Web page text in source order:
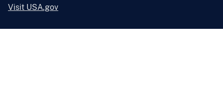
Visit USA.gov